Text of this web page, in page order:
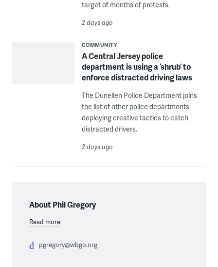
target of months of protests.
2 days ago
COMMUNITY
A Central Jersey police
department is using a ‘shrub’ to
enforce distracted driving laws
The Dunellen Police Department joins
the list of other police departments
deploying creative tactics to catch
distracted drivers.
2 days ago
About Phil Gregory
Read more
pgregory@wbgo.org